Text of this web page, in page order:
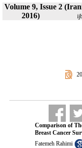
Volume 9, Issue 2
2016)
Comparison of
Breast Cancer
Fatemeh Rahimi